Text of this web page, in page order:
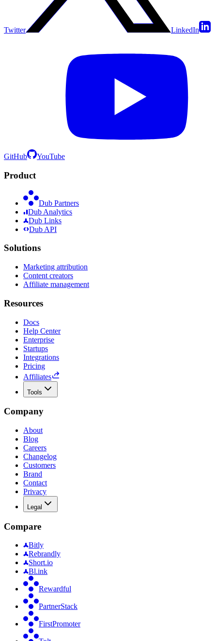
Twitter LinkedIn
GitHub YouTube
Product
Dub Partners
Dub Analytics
Dub Links
Dub API
Solutions
Marketing attribution
Content creators
Affiliate management
Resources
Docs
Help Center
Enterprise
Startups
Integrations
Pricing
Affiliates
Tools
Company
About
Blog
Careers
Changelog
Customers
Brand
Contact
Privacy
Legal
Compare
Bitly
Rebrandly
Short.io
Bl.ink
Rewardful
PartnerStack
FirstPromoter